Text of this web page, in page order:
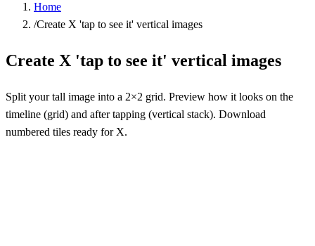
Home
/Create X 'tap to see it' vertical images
Create X 'tap to see it' vertical images
Split your tall image into a 2×2 grid. Preview how it looks on the
timeline (grid) and after tapping (vertical stack). Download
numbered tiles ready for X.